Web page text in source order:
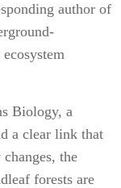
author of
Biology, a
a clear link that
the
forests are